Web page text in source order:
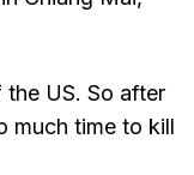
US. So after
much time to kill